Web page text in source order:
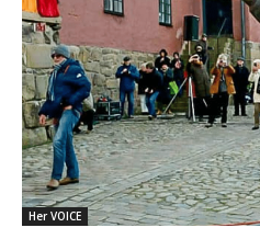
Her VOICE